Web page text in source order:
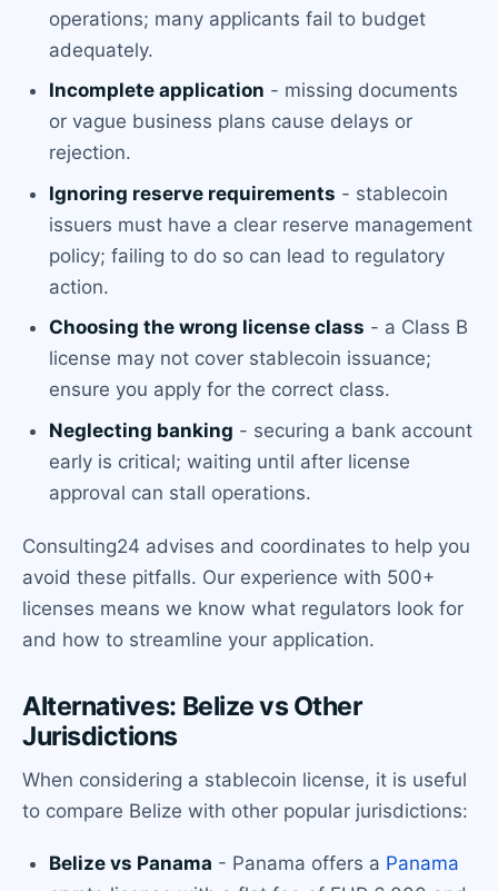
operations; many applicants fail to budget
adequately.
Incomplete application - missing documents
or vague business plans cause delays or
rejection.
Ignoring reserve requirements - stablecoin
issuers must have a clear reserve management
policy; failing to do so can lead to regulatory
action.
Choosing the wrong license class - a Class B
license may not cover stablecoin issuance;
ensure you apply for the correct class.
Neglecting banking - securing a bank account
early is critical; waiting until after license
approval can stall operations.
Consulting24 advises and coordinates to help you
avoid these pitfalls. Our experience with 500+
licenses means we know what regulators look for
and how to streamline your application.
Alternatives: Belize vs Other
Jurisdictions
When considering a stablecoin license, it is useful
to compare Belize with other popular jurisdictions:
Belize vs Panama - Panama offers a Panama